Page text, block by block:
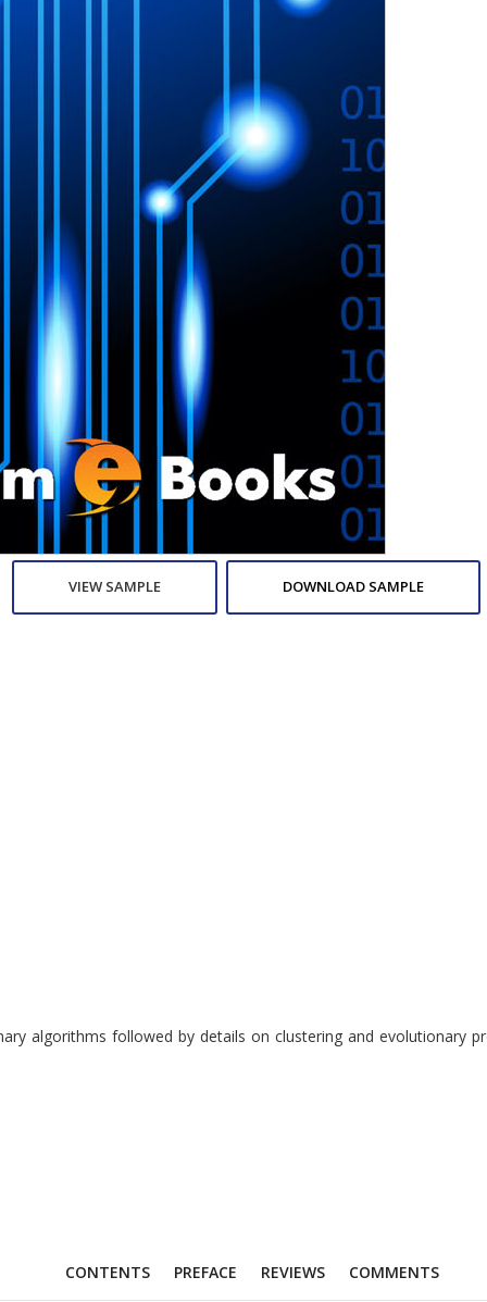
VIEW SAMPLE DOWNLOAD SAMPLE
followed by details on clustering and
CONTENTS PREFACE REVIEWS COMMENTS